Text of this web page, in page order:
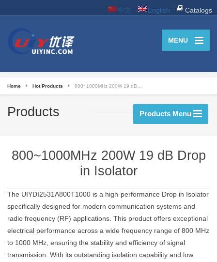
中文 English Catalogs
MENU
Home Hot Products 800~1000MHz 200W 19 dB…
Products Products Menu
800~1000MHz 200W 19 dB Drop
in Isolator
The UIYDI2531A800T1000 is a high-performance Drop in Isolator
specifically designed for modern communication systems and
radio frequency (RF) applications. This product offers exceptional
electrical performance across a wide frequency range of 800 MHz
to 1000 MHz, ensuring the stability and efficiency of signal
transmission. With its outstanding isolation capability and low